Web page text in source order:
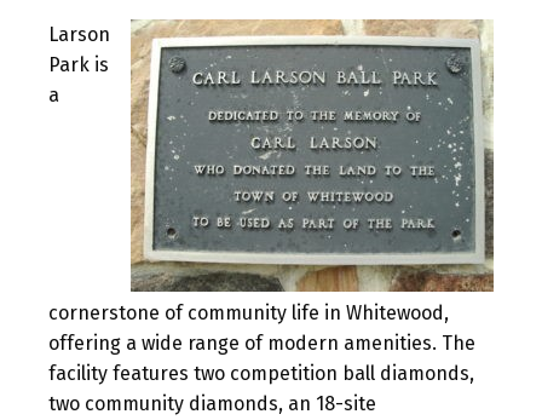
Larson
Park is
a
cornerstone of community life in Whitewood,
offering a wide range of modern amenities. The
facility features two competition ball diamonds,
two community diamonds, an 18-site